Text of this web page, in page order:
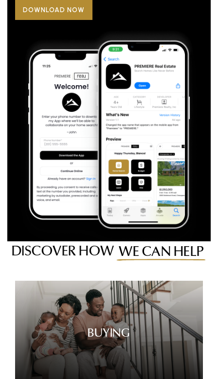
DOWNLOAD NOW
DISCOVER HOW WE CAN HELP
BUYING